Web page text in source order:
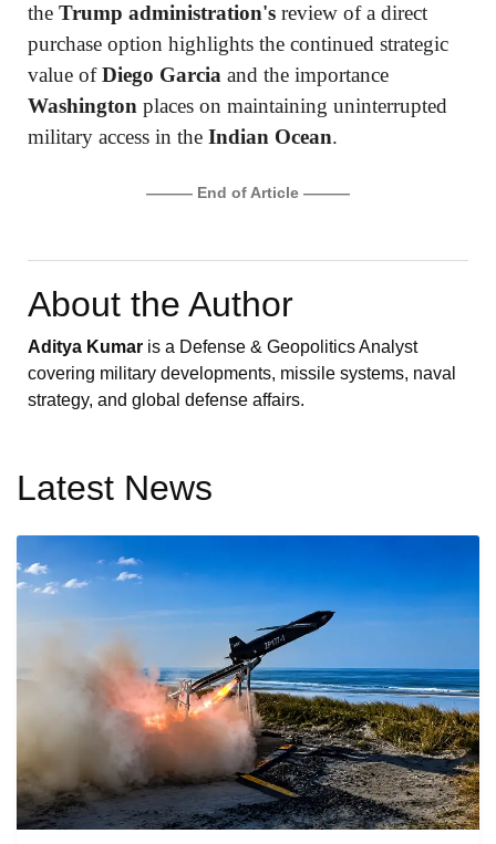
the Trump administration's review of a direct
purchase option highlights the continued strategic
value ofDiego Garcia and the importance
Washington places on maintaining uninterrupted
military access in the Indian Ocean.
——— End of Article ———
About the Author
Aditya Kumar is a Defense & Geopolitics Analyst
covering military developments, missile systems, naval
strategy, and global defense affairs.
Latest News